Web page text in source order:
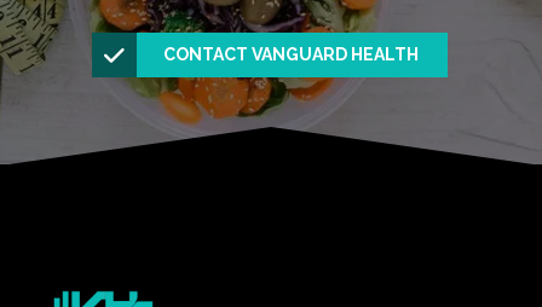
CONTACT VANGUARD HEALTH